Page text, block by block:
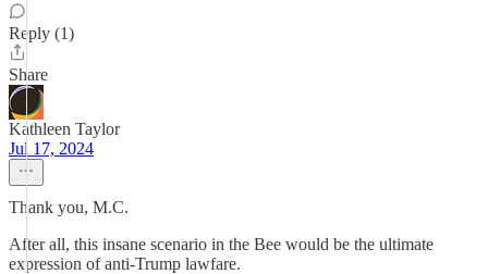
Reply (1)
Share
Kathleen Taylor
Jul 17, 2024
Thank you, M.C.
After all, this insane scenario in the Bee would be the ultimate
expression of anti-Trump lawfare.